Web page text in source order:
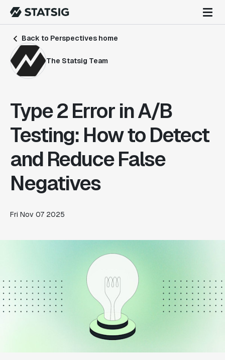
Back to Perspectives home
The Statsig Team
Type 2 Error in A/B
Testing: How to Detect
and Reduce False
Negatives
Fri Nov 07 2025